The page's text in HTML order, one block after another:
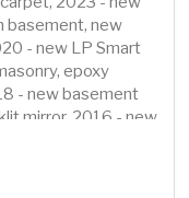
basement, new
- new LP Smart
epoxy
- new basement
mirror, 2016 - new
extra wide